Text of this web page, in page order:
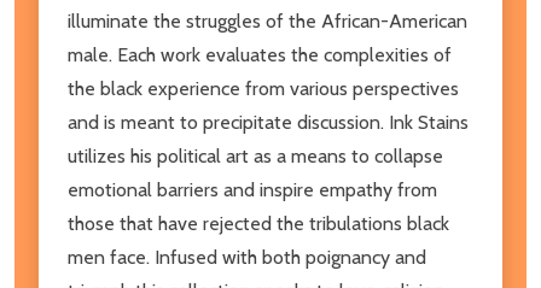
illuminate the struggles of the African-American
male. Each work evaluates the complexities of
the black experience from various perspectives
and is meant to precipitate discussion. Ink Stains
utilizes his political art as a means to collapse
emotional barriers and inspire empathy from
those that have rejected the tribulations black
men face. Infused with both poignancy and